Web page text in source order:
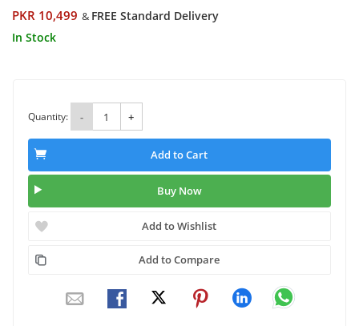
PKR 10,499 & FREE Standard Delivery
In Stock
Quantity: - +
Add to Cart
Buy Now
Add to Wishlist
Add to Compare